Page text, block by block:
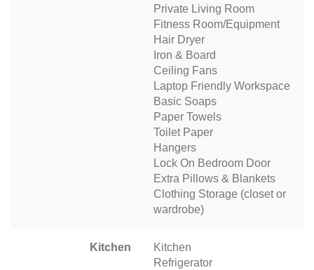
Private Living Room
Fitness Room/Equipment
Hair Dryer
Iron & Board
Ceiling Fans
Laptop Friendly Workspace
Basic Soaps
Paper Towels
Toilet Paper
Hangers
Lock On Bedroom Door
Extra Pillows & Blankets
Clothing Storage (closet or
wardrobe)
Kitchen
Kitchen
Refrigerator